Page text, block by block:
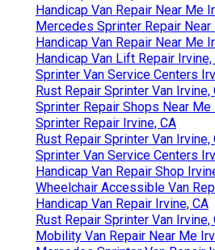
Handicap Van Repair Near Me
Mercedes Sprinter Repair Near
Handicap Van Repair Near Me
Handicap Van Lift Repair Irvine,
Sprinter Van Service Centers
Rust Repair Sprinter Van Irvine,
Sprinter Repair Shops Near Me
Sprinter Repair Irvine, CA
Rust Repair Sprinter Van Irvine,
Sprinter Van Service Centers
Handicap Van Repair Shop
Wheelchair Accessible Van
Handicap Van Repair Irvine, CA
Rust Repair Sprinter Van Irvine,
Mobility Van Repair Near Me